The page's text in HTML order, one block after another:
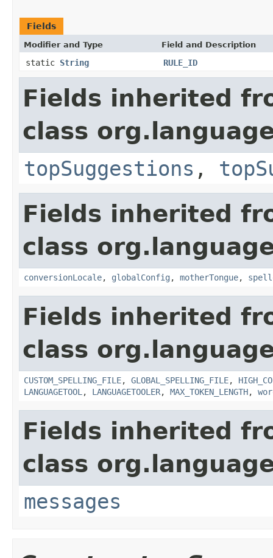
Fields
Modifier and Type Field and Description
static String RULE_ID
Fields inherited
class
topSuggestions ,
Fields inherited
class
conversionLocale, globalConfig , motherTongue,
Fields inherited
class
CUSTOM_SPELLING_FILE, GLOBAL_SPELLING_FILE,
LANGUAGETOOL , LANGUAGETOOLER, MAX_TOKEN_LENGTH,
Fields inherited
class
messages